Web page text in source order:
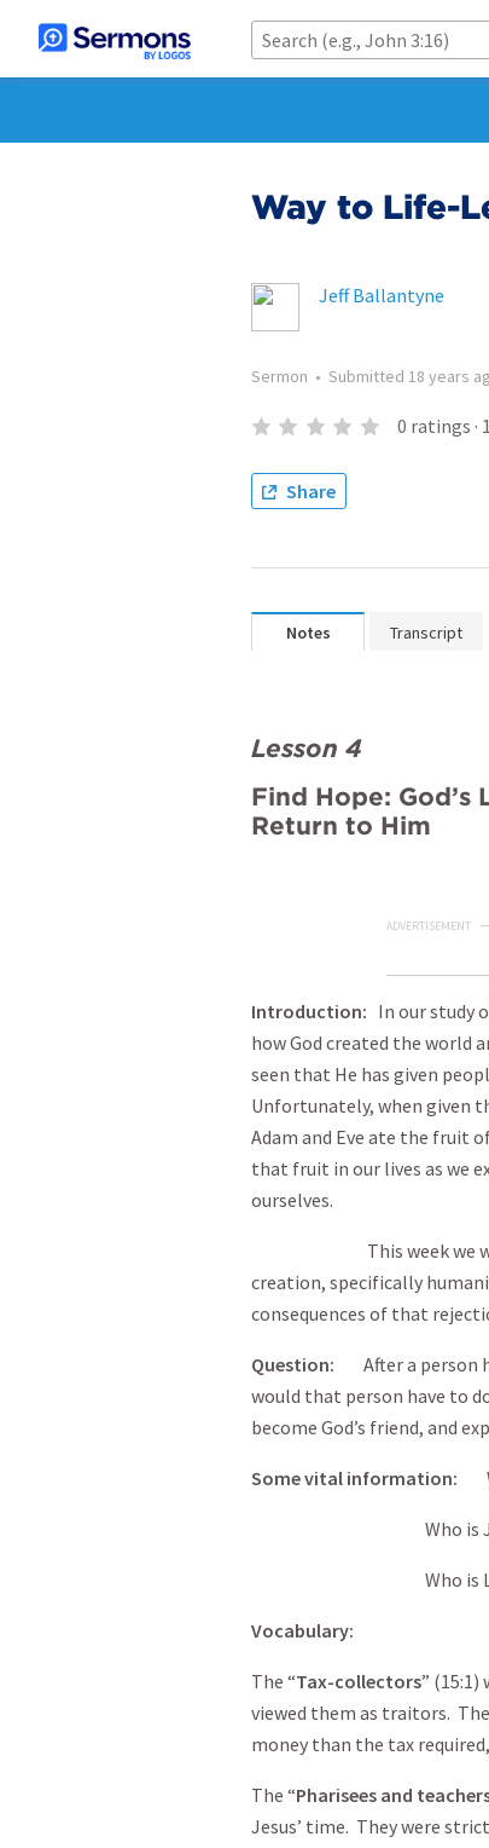
Way to Life-
Jeff Ballantyne
Sermon • Submitted 18 years
0 ratings ·
Share
Notes Transcript
Lesson 4
Find Hope:
Return to Him
ADVERTISEMENT
Introduction: In our study
how God created the world
seen that He has given
Unfortunately, when given
Adam and Eve ate the fruit
that fruit in our lives as we
ourselves.
This week we will
creation, specifically
consequences of that
Question: After a person
would that person have to
become God’s friend, and
Some vital information:
Who is
Who is
Vocabulary:
The “Tax-collectors”
viewed them as traitors.
money than the tax
The “Pharisees and
Jesus’ time. They were